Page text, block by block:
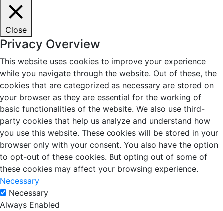
Close
Privacy Overview
This website uses cookies to improve your experience
while you navigate through the website. Out of these, the
cookies that are categorized as necessary are stored on
your browser as they are essential for the working of
basic functionalities of the website. We also use third-
party cookies that help us analyze and understand how
you use this website. These cookies will be stored in your
browser only with your consent. You also have the option
to opt-out of these cookies. But opting out of some of
these cookies may affect your browsing experience.
Necessary
Necessary
Always Enabled